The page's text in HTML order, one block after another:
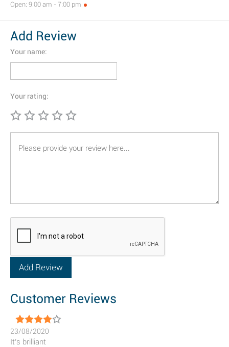
Open: 9:00 am - 7:00 pm
Add Review
Your name:
Your rating:
Customer Reviews
23/08/2020
It’s brilliant